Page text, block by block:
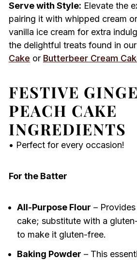
Serve with Style: Elevate the
pairing it with whipped cream
vanilla ice cream for extra
the delightful treats found in our
Cake or Butterbeer Cream
FESTIVE
PEACH CAKE
INGREDIENTS
• Perfect for every occasion!
For the Batter
All-Purpose Flour –
cake; substitute with a
to make it gluten-free.
Baking Powder – This